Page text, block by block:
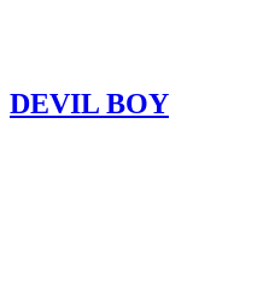
DEVIL BOY